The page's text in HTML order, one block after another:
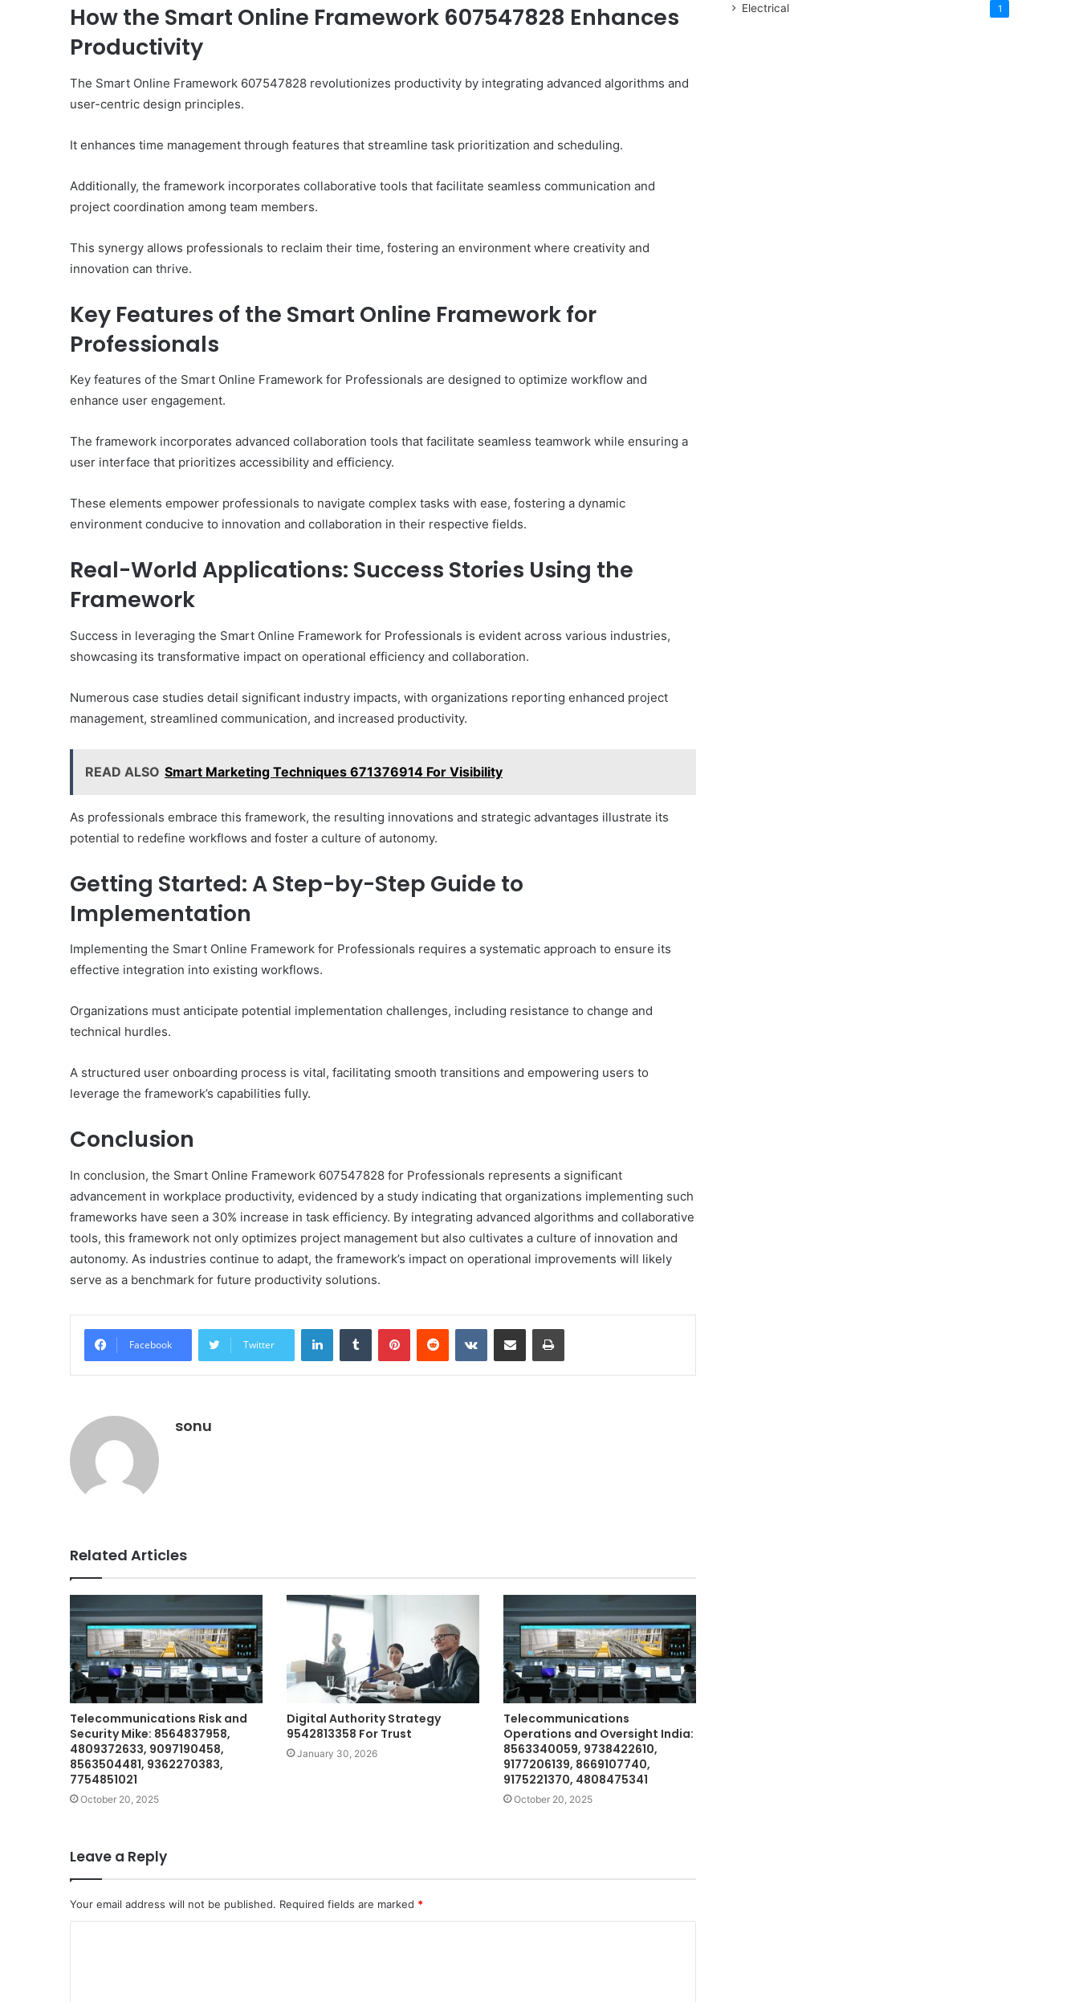
How the Smart Online Framework 607547828 Enhances
Productivity
The Smart Online Framework 607547828 revolutionizes productivity by integrating advanced algorithms and
user-centric design principles.
It enhances time management through features that streamline task prioritization and scheduling.
Additionally, the framework incorporates collaborative tools that facilitate seamless communication and
project coordination among team members.
This synergy allows professionals to reclaim their time, fostering an environment where creativity and
innovation can thrive.
Key Features of the Smart Online Framework for
Professionals
Key features of the Smart Online Framework for Professionals are designed to optimize workflow and
enhance user engagement.
The framework incorporates advanced collaboration tools that facilitate seamless teamwork while ensuring a
user interface that prioritizes accessibility and efficiency.
These elements empower professionals to navigate complex tasks with ease, fostering a dynamic
environment conducive to innovation and collaboration in their respective fields.
Real-World Applications: Success Stories Using the
Framework
Success in leveraging the Smart Online Framework for Professionals is evident across various industries,
showcasing its transformative impact on operational efficiency and collaboration.
Numerous case studies detail significant industry impacts, with organizations reporting enhanced project
management, streamlined communication, and increased productivity.
READ ALSO Smart Marketing Techniques 671376914 For Visibility
As professionals embrace this framework, the resulting innovations and strategic advantages illustrate its
potential to redefine workflows and foster a culture of autonomy.
Getting Started: A Step-by-Step Guide to
Implementation
Implementing the Smart Online Framework for Professionals requires a systematic approach to ensure its
effective integration into existing workflows.
Organizations must anticipate potential implementation challenges, including resistance to change and
technical hurdles.
A structured user onboarding process is vital, facilitating smooth transitions and empowering users to
leverage the framework’s capabilities fully.
Conclusion
In conclusion, the Smart Online Framework 607547828 for Professionals represents a significant
advancement in workplace productivity, evidenced by a study indicating that organizations implementing such
frameworks have seen a 30% increase in task efficiency. By integrating advanced algorithms and collaborative
tools, this framework not only optimizes project management but also cultivates a culture of innovation and
autonomy. As industries continue to adapt, the framework’s impact on operational improvements will likely
serve as a benchmark for future productivity solutions.
Facebook Twitter
LinkedInTumblr PinterestReddit VKontakteShare via Email Print
sonu
Related Articles
Telecommunications Risk and
Security Mike: 8564837958,
4809372633, 9097190458,
8563504481, 9362270383,
7754851021
October 20, 2025
Digital Authority Strategy
9542813358 For Trust
January 30, 2026
Telecommunications
Operations and Oversight India:
8563340059, 9738422610,
9177206139, 8669107740,
9175221370, 4808475341
October 20, 2025
Leave a Reply
Your email address will not be published. Required fields are marked *
Electrical 1